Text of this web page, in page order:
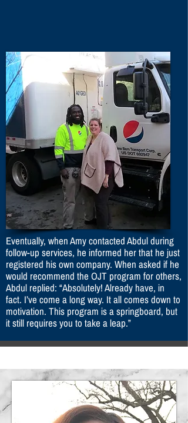
Eventually, when Amy contacted Abdul during
follow-up services, he informed her that he just
registered his own company. When asked if he
would recommend the OJT program for others,
Abdul replied: “Absolutely! Already have, in
fact. I’ve come a long way. It all comes down to
motivation. This program is a springboard, but
it still requires you to take a leap.”